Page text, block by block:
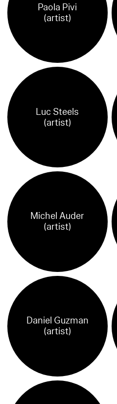
Paola Pivi
(artist)
Luc Steels
(artist)
Michel Auder
(artist)
Daniel Guzman
(artist)